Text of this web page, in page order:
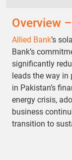
Overview
Allied Bank’s
Bank’s
significantly
leads the way
in Pakistan’s
energy crisis,
business
transition to